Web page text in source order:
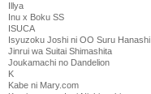
Illya
Inu x Boku SS
ISUCA
Isyuzoku Joshi ni OO Suru Hanashi
Jinrui wa Suitai Shimashita
Joukamachi no Dandelion
K
Kabe ni Mary.com